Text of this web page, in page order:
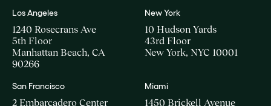
Los Angeles
1240 Rosecrans Ave
5th Floor
Manhattan Beach, CA
90266
New York
10 Hudson Yards
43rd Floor
New York, NYC 10001
San Francisco
2 Embarcadero Center
Miami
1450 Brickell Avenue